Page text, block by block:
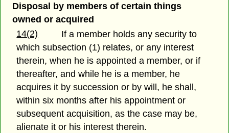
Disposal by members of certain things
owned or acquired
14(2)
If a member holds any security to
which subsection (1) relates, or any interest
therein, when he is appointed a member, or if
thereafter, and while he is a member, he
acquires it by succession or by will, he shall,
within six months after his appointment or
subsequent acquisition, as the case may be,
alienate it or his interest therein.